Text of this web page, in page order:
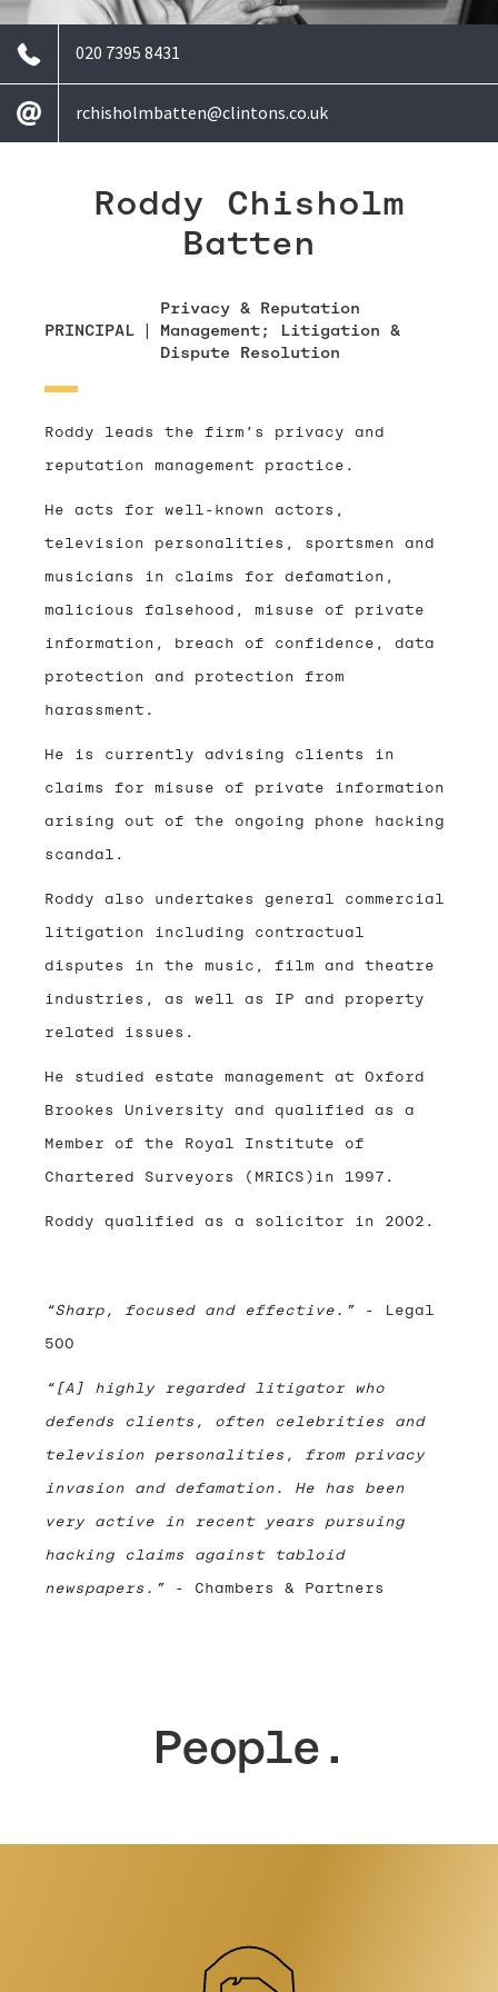
020 7395 8431
rchisholmbatten@clintons.co.uk
Roddy Chisholm
Batten
PRINCIPAL |
Privacy & Reputation
Management; Litigation &
Dispute Resolution
Roddy leads the firm’s privacy and
reputation management practice.
He acts for well-known actors,
television personalities, sportsmen and
musicians in claims for defamation,
malicious falsehood, misuse of private
information, breach of confidence, data
protection and protection from
harassment.
He is currently advising clients in
claims for misuse of private information
arising out of the ongoing phone hacking
scandal.
Roddy also undertakes general commercial
litigation including contractual
disputes in the music, film and theatre
industries, as well as IP and property
related issues.
He studied estate management at Oxford
Brookes University and qualified as a
Member of the Royal Institute of
Chartered Surveyors (MRICS)in 1997.
Roddy qualified as a solicitor in 2002.
“Sharp, focused and effective.” - Legal
500
“[A] highly regarded litigator who
defends clients, often celebrities and
television personalities, from privacy
invasion and defamation. He has been
very active in recent years pursuing
hacking claims against tabloid
newspapers.” - Chambers & Partners
People.